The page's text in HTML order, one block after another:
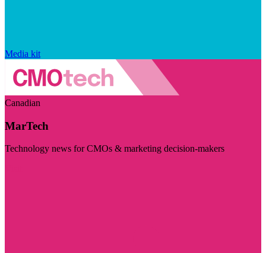
Media kit
Canadian
MarTech
Technology news for CMOs & marketing decision-makers